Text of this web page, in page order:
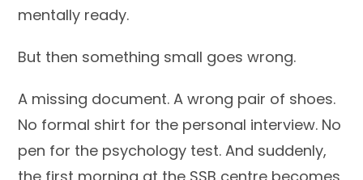
mentally ready.
But then something small goes wrong.
A missing document. A wrong pair of shoes.
No formal shirt for the personal interview. No
pen for the psychology test. And suddenly,